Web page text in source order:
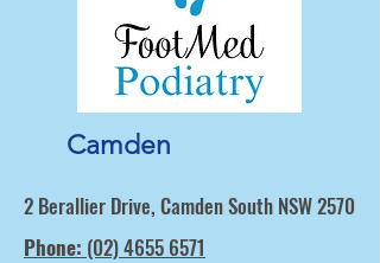
Camden
2 Berallier Drive, Camden South NSW 2570
Phone: (02) 4655 6571